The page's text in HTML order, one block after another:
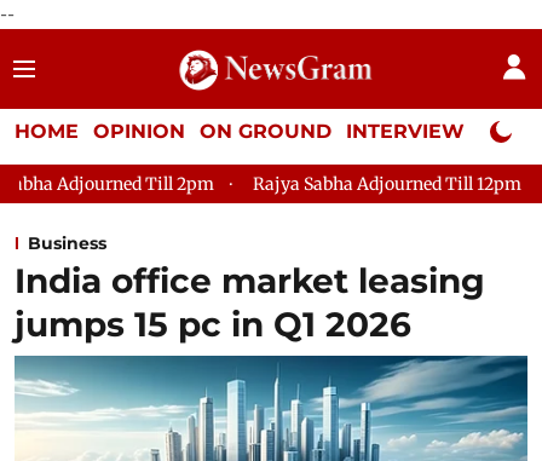
--
HOME OPINION ON GROUND INTERVIEW Neta
Till 2pm Rajya Sabha Adjourned Till 12pm Lok Sabha
Business
India office market leasing
jumps 15 pc in Q1 2026